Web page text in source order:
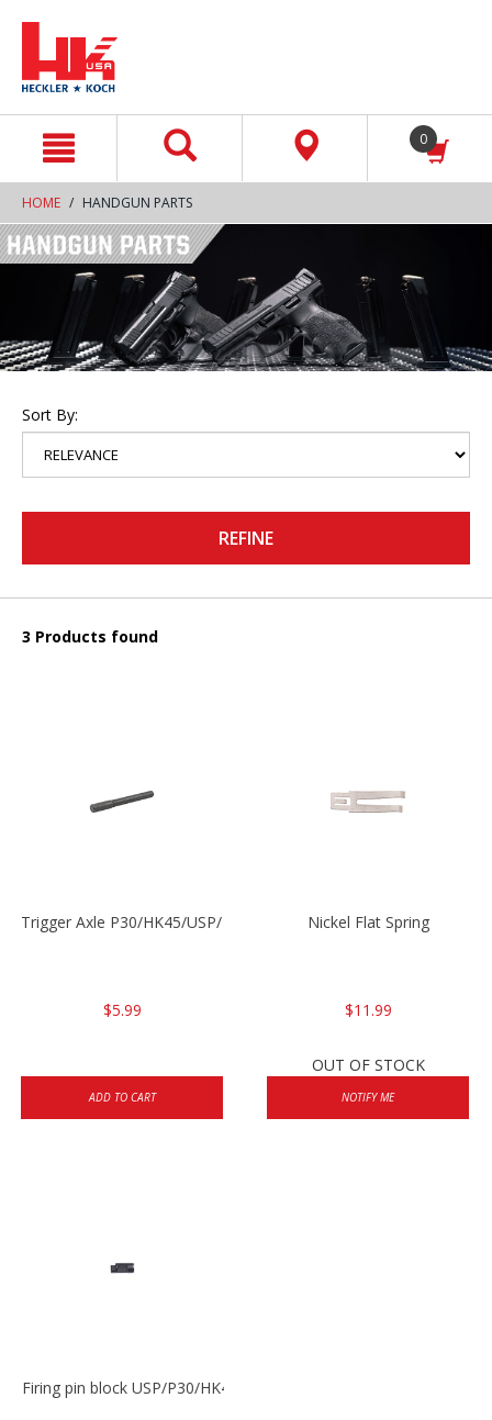
0
HOME HANDGUN PARTS
Sort By:
REFINE
3 Products found
Trigger Axle P30/HK45/USP/P2000
$5.99
ADD TO CART
Nickel Flat Spring
$11.99
OUT OF STOCK
NOTIFY ME
Firing pin block USP/P30/HK45/P200